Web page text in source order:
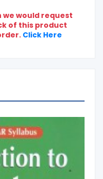
would request
of this product
Click Here